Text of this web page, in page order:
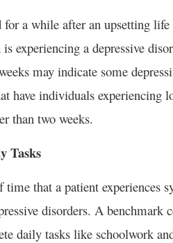
a while after an upsetting
experiencing a depressive
may indicate some
have individuals experiencing
than two weeks.
Tasks
that a patient experiences
disorders. A
daily tasks like schoolwork